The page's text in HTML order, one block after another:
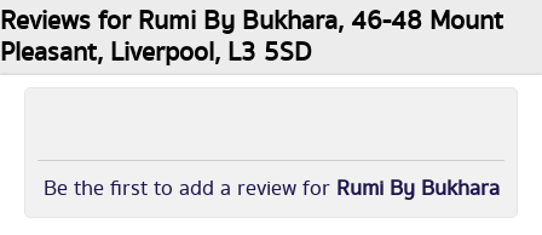
Reviews for Rumi By Bukhara, 46-48 Mount
Pleasant, Liverpool, L3 5SD
Be the first to add a review for Rumi By Bukhara